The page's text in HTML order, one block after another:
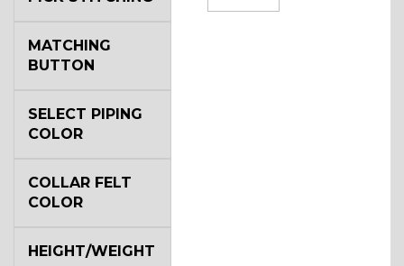
MATCHING
BUTTON
SELECT PIPING
COLOR
COLLAR FELT
COLOR
HEIGHT/WEIGHT